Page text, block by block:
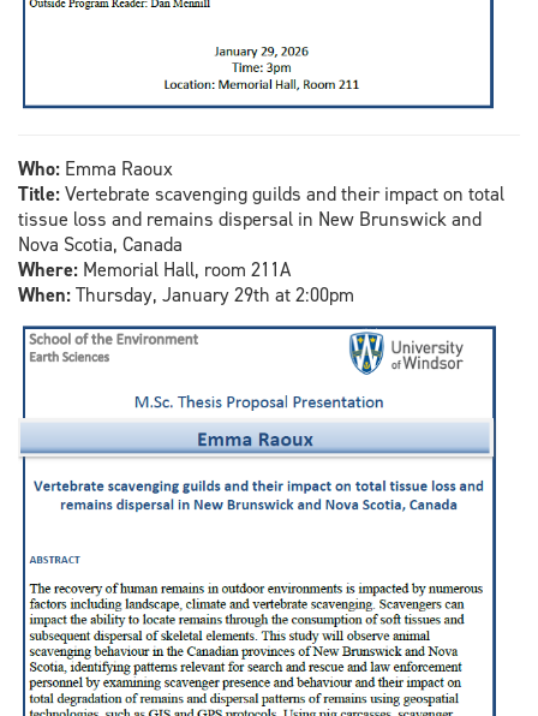
Who: Emma Raoux
Title:Vertebrate scavenging guilds and their impact on total
tissue loss and remains dispersal in New Brunswick and
Nova Scotia, Canada
Where: Memorial Hall, room 211A
When:Thursday, January 29th at 2:00pm